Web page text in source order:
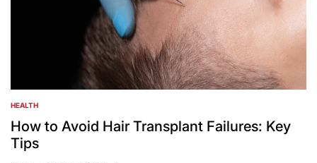
POSTED
IN
HEALTH
How to Avoid Hair Transplant Failures: Key
Tips